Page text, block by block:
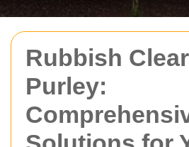
Rubbish
Purley: